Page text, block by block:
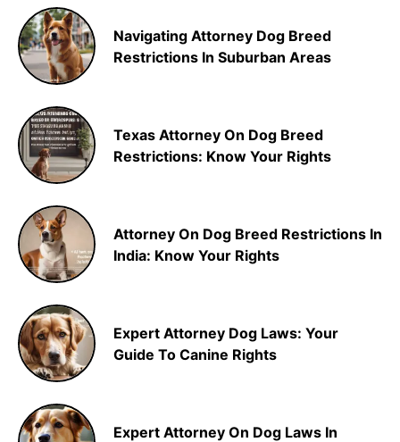
Navigating Attorney Dog Breed
Restrictions In Suburban Areas
Texas Attorney On Dog Breed
Restrictions: Know Your Rights
Attorney On Dog Breed Restrictions In
India: Know Your Rights
Expert Attorney Dog Laws: Your
Guide To Canine Rights
Expert Attorney On Dog Laws In